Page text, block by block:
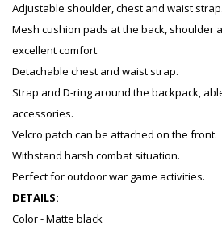
Adjustable shoulder, chest and waist strap.
Mesh cushion pads at the back, shoulder
excellent comfort.
Detachable chest and waist strap.
Strap and D-ring around the backpack,
accessories.
Velcro patch can be attached on the front.
Withstand harsh combat situation.
Perfect for outdoor war game activities.
DETAILS:
Color - Matte black